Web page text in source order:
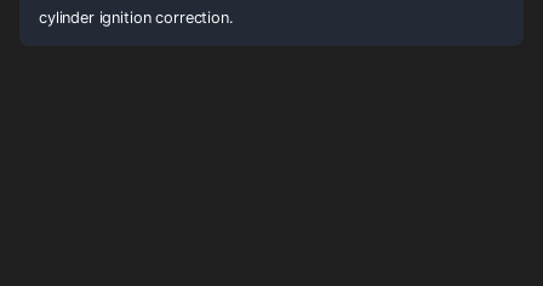
cylinder ignition correction.